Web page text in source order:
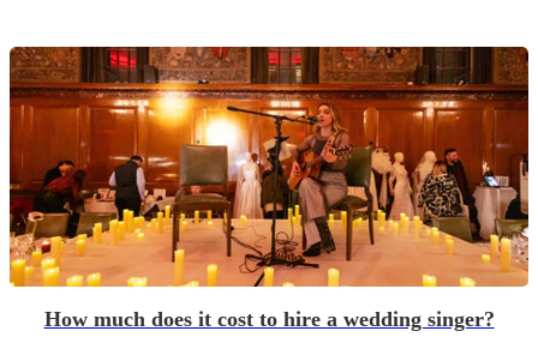
How much does it cost to hire a wedding singer?